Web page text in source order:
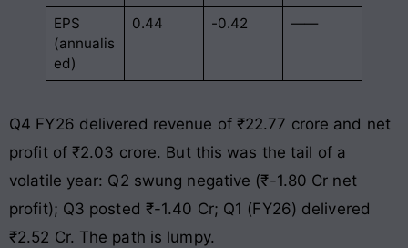
EPS
(annualis
ed)
0.44 -0.42 ——
Q4 FY26 delivered revenue of ₹22.77 crore and net
profit of ₹2.03 crore. But this was the tail of a
volatile year: Q2 swung negative (₹-1.80 Cr net
profit); Q3 posted ₹-1.40 Cr; Q1 (FY26) delivered
₹2.52 Cr. The path is lumpy.